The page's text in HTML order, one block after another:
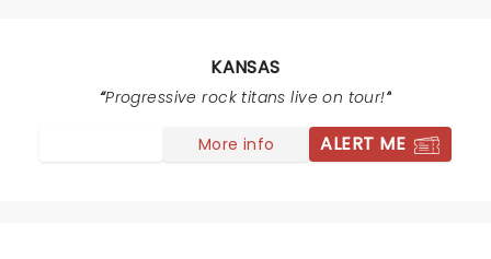
KANSAS
Progressive rock titans live on tour!
More info ALERT ME